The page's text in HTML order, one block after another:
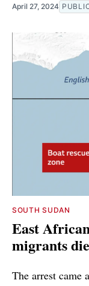
April 27, 2024
SOUTH SUDAN
East
migrants
The arrest came